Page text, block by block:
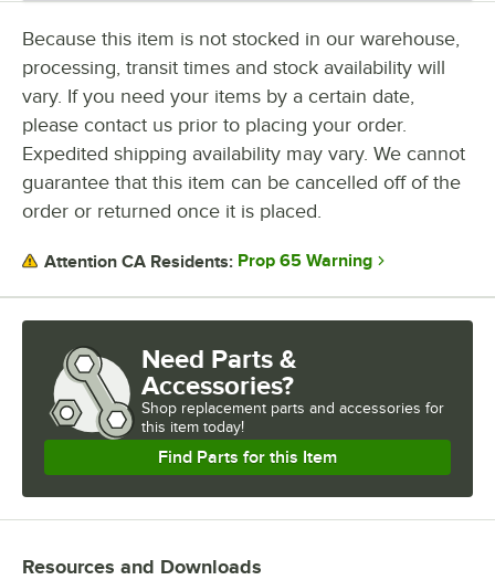
Because this item is not stocked in our warehouse,
processing, transit times and stock availability will
vary. If you need your items by a certain date,
please contact us prior to placing your order.
Expedited shipping availability may vary. We cannot
guarantee that this item can be cancelled off of the
order or returned once it is placed.
Attention CA Residents: Prop 65 Warning
Need Parts &
Accessories?
Shop replacement parts and accessories for
this item today!
Find Parts for this Item
Resources and Downloads